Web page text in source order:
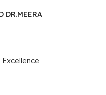
DR.MEERA